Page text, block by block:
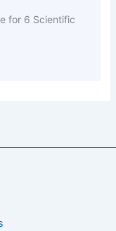
for 6 Scientific